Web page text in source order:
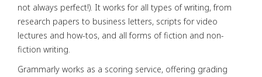
not always perfect!). It works for all types of writing, from
research papers to business letters, scripts for video
lectures and how-tos, and all forms of fiction and non-
fiction writing.
Grammarly works as a scoring service, offering grading